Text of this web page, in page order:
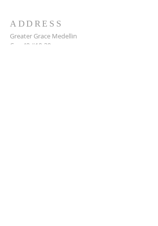
ADDRESS
Greater Grace Medellin
Cra. 48 #10-30,